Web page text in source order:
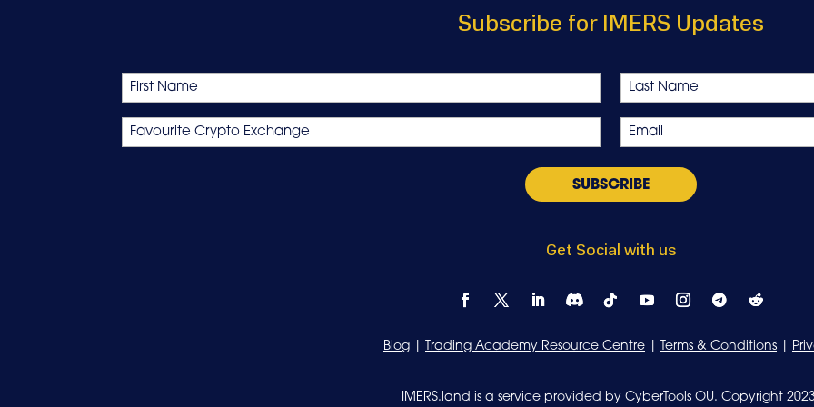
Subscribe for IMERS Updates
Name
First Last
Favourite
Crypto
Email
*
Get Social with us
Blog Trading Academy Resource Centre Terms & Conditions
IMERS.land is a service provided by CyberTools OU. Copyright